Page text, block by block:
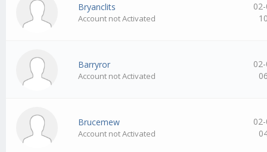
Bryanclits
Account not Activated
Barryror
Account not Activated
Brucemew
Account not Activated